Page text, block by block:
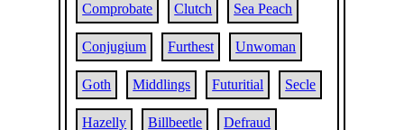
Comprobate Clutch Sea Peach
Conjugium Furthest Unwoman
Goth Middlings Futuritial Secle
Hazelly Billbeetle Defraud